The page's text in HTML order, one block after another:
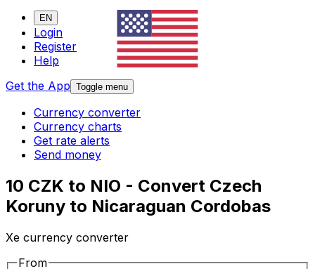
EN
Login
Register
Help
Get the App Toggle menu
Currency converter
Currency charts
Get rate alerts
Send money
10 CZK to NIO - Convert Czech
Koruny to Nicaraguan Cordobas
Xe currency converter
From